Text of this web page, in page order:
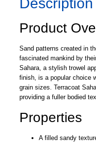
Description
Product
Sand patterns created in
fascinated mankind by
Sahara, a stylish trowel
finish, is a popular choice
grain sizes. Terracoat
providing a fuller bodied
Properties
A filled sandy